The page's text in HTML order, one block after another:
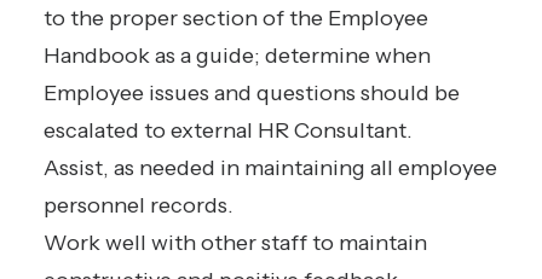
to the proper section of the Employee
Handbook as a guide; determine when
Employee issues and questions should be
escalated to external HR Consultant.
Assist, as needed in maintaining all employee
personnel records.
Work well with other staff to maintain